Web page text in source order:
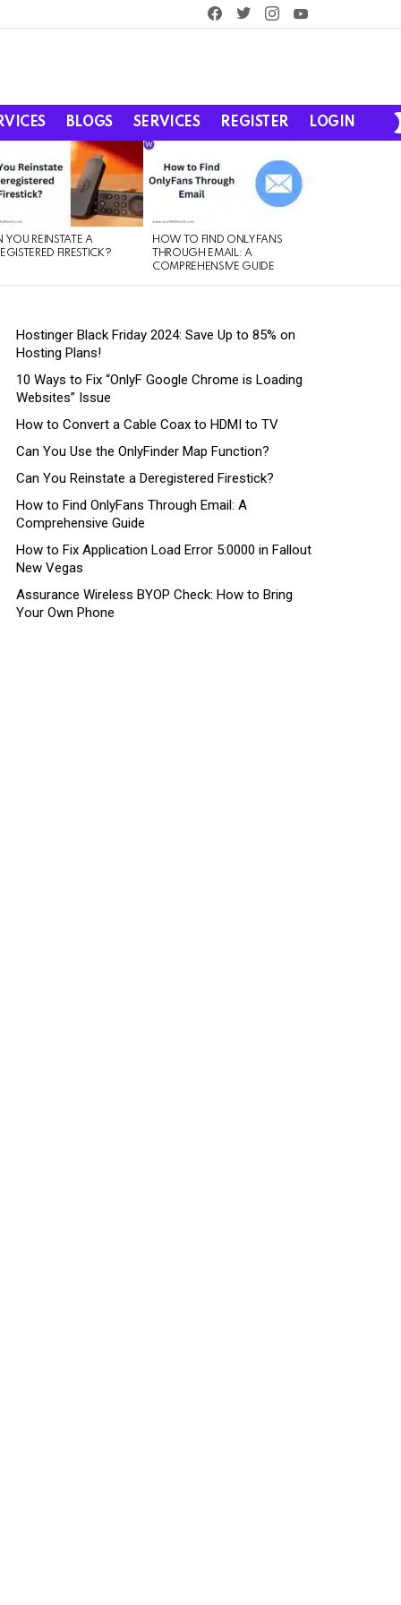
facebooktwitterinstagram
BLOGS SERVICES REGISTER LOGIN
YOU REINSTATE A
FIRESTICK?
HOW TO FIND ONLYFANS
THROUGH EMAIL: A
COMPREHENSIVE GUIDE
Hostinger Black Friday 2024: Save Up to 85% on
Hosting Plans!
10 Ways to Fix “OnlyF Google Chrome is Loading
Websites” Issue
How to Convert a Cable Coax to HDMI to TV
Can You Use the OnlyFinder Map Function?
Can You Reinstate a Deregistered Firestick?
How to Find OnlyFans Through Email: A
Comprehensive Guide
How to Fix Application Load Error 5:0000 in Fallout
New Vegas
Assurance Wireless BYOP Check: How to Bring
Your Own Phone